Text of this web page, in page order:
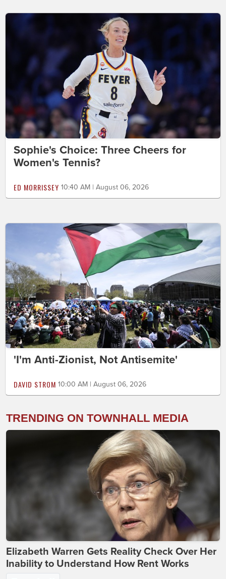
Sophie's Choice: Three Cheers for
Women's Tennis?
ED MORRISSEY 10:40 AM | August 06, 2026
'I'm Anti-Zionist, Not Antisemite'
DAVID STROM 10:00 AM | August 06, 2026
TRENDING ON TOWNHALL MEDIA
Elizabeth Warren Gets Reality Check Over Her
Inability to Understand How Rent Works